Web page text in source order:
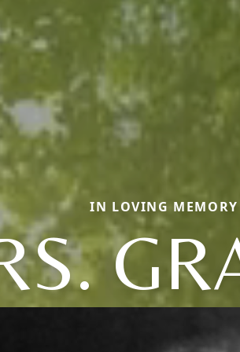
IN LOVING MEMORY